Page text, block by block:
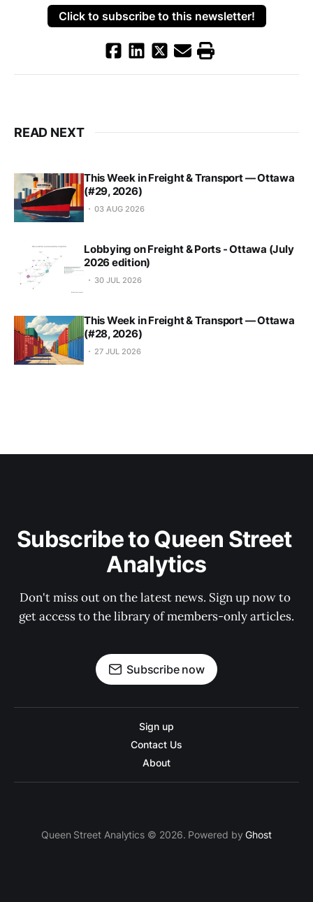
Click to subscribe to this newsletter!
READ NEXT
This Week in Freight & Transport — Ottawa
(#29, 2026)
03 AUG 2026
Lobbying on Freight & Ports - Ottawa (July
2026 edition)
30 JUL 2026
This Week in Freight & Transport — Ottawa
(#28, 2026)
27 JUL 2026
Subscribe to Queen Street
Analytics
Don't miss out on the latest news. Sign up now to
get access to the library of members-only articles.
Subscribe now
Sign up
Contact Us
About
Queen Street Analytics © 2026. Powered byGhost